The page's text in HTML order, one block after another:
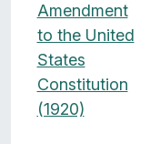
T
e
m
p
o
Amendment
to the United
States
Constitution
(1920)